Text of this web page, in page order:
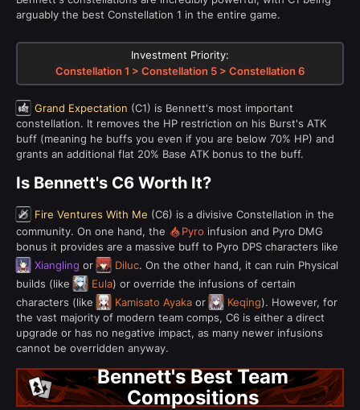
arguably the best Constellation 1 in the entire game.
Investment Priority:
Constellation 1 > Constellation 5 > Constellation 6
Grand Expectation (C1) is Bennett's most important
constellation. It removes the HP restriction on his Burst's ATK
buff (meaning he buffs you even if you are below 70% HP) and
grants an additional flat 20% Base ATK bonus to the buff.
Is Bennett's C6 Worth It?
Fire Ventures With Me (C6) is a divisive Constellation in the
community. On one hand, the
Pyro infusion and Pyro DMG
bonus it provides are a massive buff to Pyro DPS characters like
Xiangling or Diluc. On the other hand, it can ruin Physical
builds (like
Eula) or override the infusions of certain
characters (like
Kamisato Ayaka or Keqing). However, for
the vast majority of modern team comps, C6 is either a direct
upgrade or has no negative impact, as many newer infusions
cannot be overridden anyway.
Bennett's Best Team
Compositions